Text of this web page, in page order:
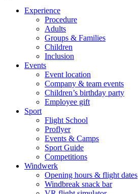
Experience
Procedure
Adults
Groups & Families
Children
Inclusion
Events
Event location
Company & team events
Children’s birthday party
Employee gift
Sport
Flight School
Proflyer
Events & Camps
Sport Guide
Competitions
Windwerk
Opening hours & flight dates
Windbreak snack bar